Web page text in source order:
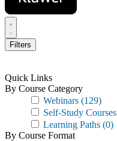
Filters
Quick Links
By Course Category
Webinars (129)
Self-Study Courses
Learning Paths (0)
By Course Format